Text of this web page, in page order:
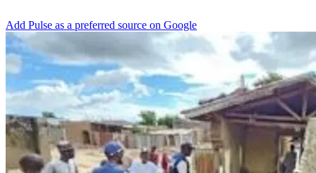
Add Pulse as a preferred source on Google